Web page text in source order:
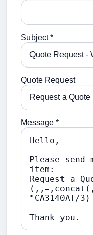
Subject *
Quote Request
Message *